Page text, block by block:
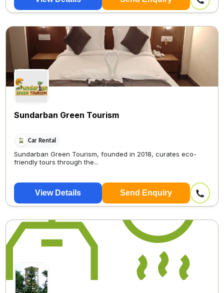
Sundarban Green Tourism
Car Rental
Sundarban Green Tourism, founded in 2018, curates eco-
friendly tours through the...
View Details Send Enquiry